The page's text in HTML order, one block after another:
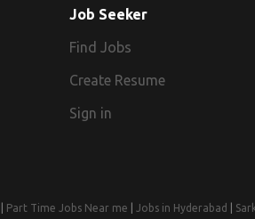
Job Seeker
Find Jobs
Create Resume
Sign in
Part Time Jobs Near me Jobs in Hyderabad